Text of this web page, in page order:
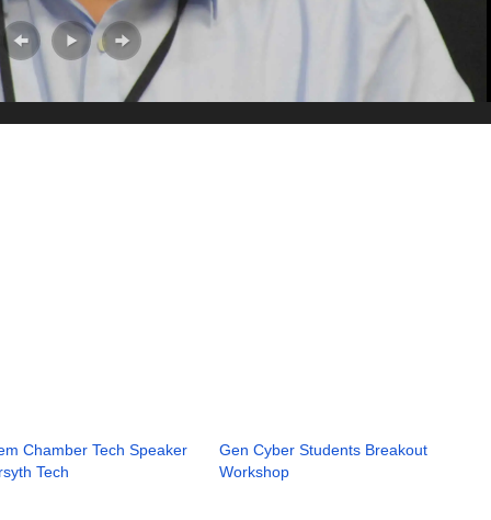
Chamber Tech Speaker
Tech
Gen Cyber Students Breakout
Workshop